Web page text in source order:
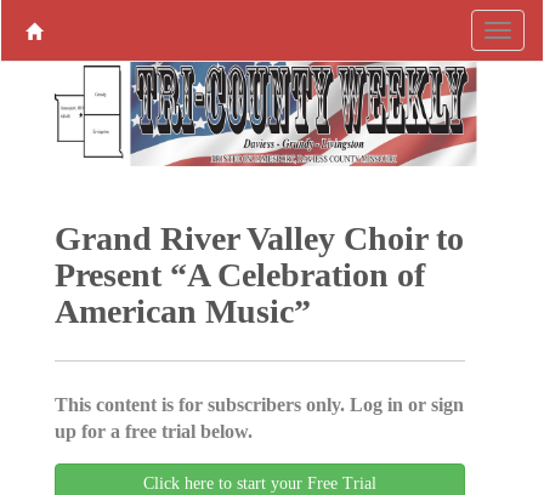
Grand River Valley Choir to
Present “A Celebration of
American Music”
This content is for subscribers only. Log in or sign
up for a free trial below.
Click here to start your Free Trial